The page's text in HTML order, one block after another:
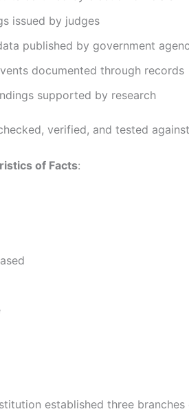
issued by judges
published by government
documented through records
supported by research
verified, and tested
of Facts:
established three